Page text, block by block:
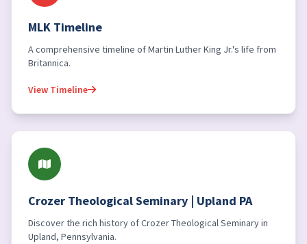
MLK Timeline
A comprehensive timeline of Martin Luther King Jr.'s life from
Britannica.
View Timeline
Crozer Theological Seminary | Upland PA
Discover the rich history of Crozer Theological Seminary in
Upland, Pennsylvania.